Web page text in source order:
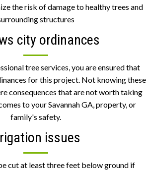
the risk of damage to healthy trees and
structures
city ordinances
tree services, you areensuredthat
for this project. Not knowing these
consequences that are not worth taking
to your Savannah GA, property, or
family's safety.
issues
cut at least three feet below ground if